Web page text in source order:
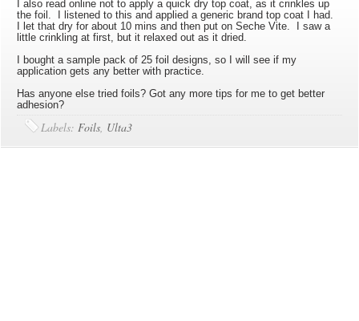
I also read online not to apply a quick dry top coat, as it crinkles up
the foil. I listened to this and applied a generic brand top coat I had.
I let that dry for about 10 mins and then put on Seche Vite. I saw a
little crinkling at first, but it relaxed out as it dried.
I bought a sample pack of 25 foil designs, so I will see if my
application gets any better with practice.
Has anyone else tried foils? Got any more tips for me to get better
adhesion?
Labels:Foils, Ulta3